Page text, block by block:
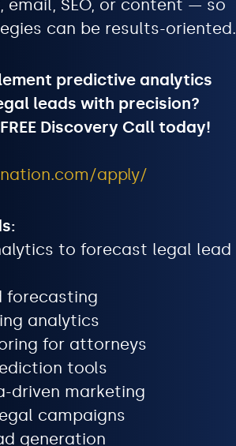
email, SEO, or content — so
can be results-oriented.
predictive analytics
leads with precision?
Discovery Call today!
apply/
to forecast legal lead
forecasting
analytics
for attorneys
tools
driven marketing
campaigns
generation